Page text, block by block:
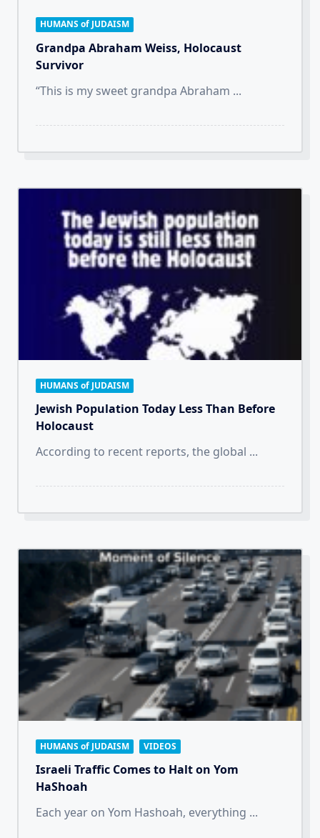
HUMANS of JUDAISM
Grandpa Abraham Weiss, Holocaust
Survivor
“This is my sweet grandpa Abraham ...
HUMANS of JUDAISM
Jewish Population Today Less Than Before
Holocaust
According to recent reports, the global ...
HUMANS of JUDAISM VIDEOS
Israeli Traffic Comes to Halt on Yom
HaShoah
Each year on Yom Hashoah, everything ...